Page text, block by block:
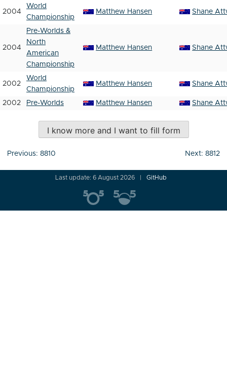
2004
World
Championship
Matthew Hansen Shane
2004
Pre-Worlds &
North
American
Championship
Matthew Hansen Shane
2002
World
Championship
Matthew Hansen Shane
2002 Pre-Worlds Matthew Hansen Shane
I know more and I want to fill form
Post
Previous: 8810 Next: 8812
Last update: 6 August 2026 GitHub